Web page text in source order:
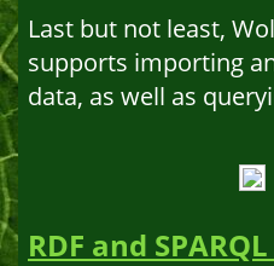
Last but not least,
supports importing
data, as well as
RDF and